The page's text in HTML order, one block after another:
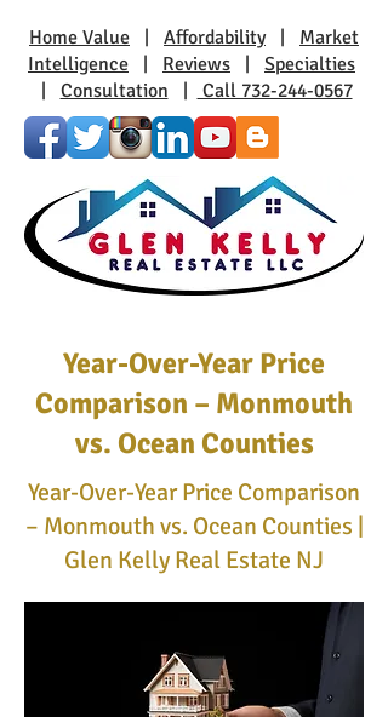
Home Value Affordability| Market
Intelligence
Reviews
Specialties
Consultation Call 732-244-0567
Year-Over-Year Price
Comparison – Monmouth
vs. Ocean Counties
Year-Over-Year Price Comparison
– Monmouth vs. Ocean Counties |
Glen Kelly Real Estate NJ